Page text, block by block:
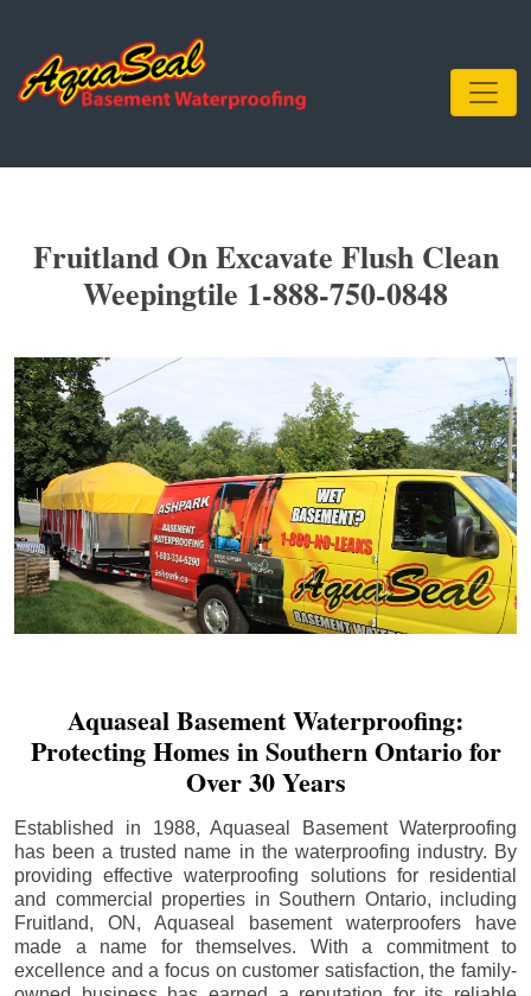
Fruitland On Excavate Flush Clean
Weepingtile 1-888-750-0848
Aquaseal Basement Waterproofing:
Protecting Homes in Southern Ontario for
Over 30 Years
Established in 1988, Aquaseal Basement Waterproofing
has been a trusted name in the waterproofing industry. By
providing effective waterproofing solutions for residential
and commercial properties in Southern Ontario, including
Fruitland, ON, Aquaseal basement waterproofers have
made a name for themselves. With a commitment to
excellence and a focus on customer satisfaction, the family-